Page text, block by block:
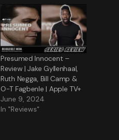
Presumed Innocent –
Review | Jake Gyllenhaal,
Ruth Negga, Bill Camp &
O-T Fagbenle | Apple TV+
June 9, 2024
In "Reviews"